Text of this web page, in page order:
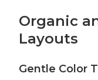
Organic
Layouts
Gentle Color